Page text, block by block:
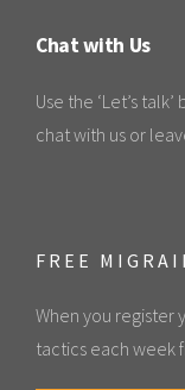
Chat with Us
Use the ‘Let’s
chat with us or
FREE
When you register
tactics each week